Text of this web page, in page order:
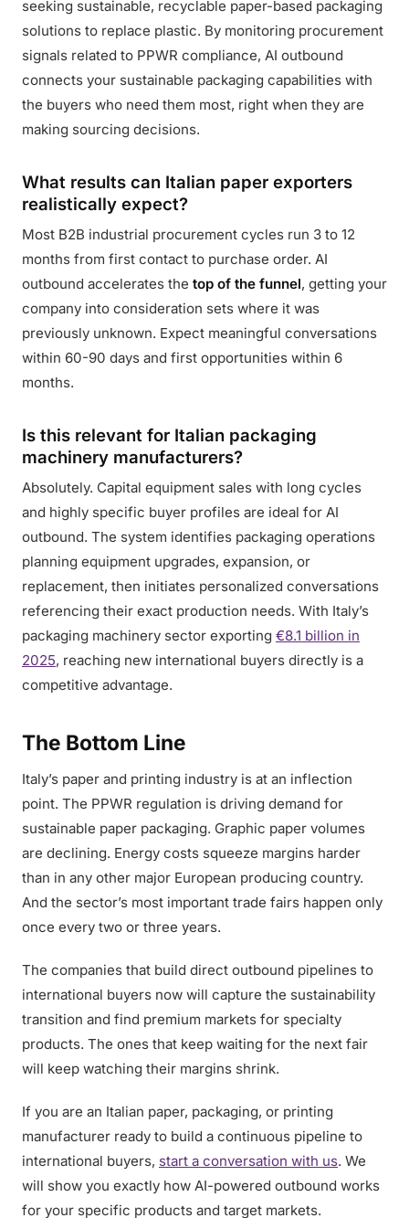
seeking sustainable, recyclable paper-based packaging
solutions to replace plastic. By monitoring procurement
signals related to PPWR compliance, AI outbound
connects your sustainable packaging capabilities with
the buyers who need them most, right when they are
making sourcing decisions.
What results can Italian paper exporters
realistically expect?
Most B2B industrial procurement cycles run 3 to 12
months from first contact to purchase order. AI
outbound accelerates the top of the funnel, getting your
company into consideration sets where it was
previously unknown. Expect meaningful conversations
within 60-90 days and first opportunities within 6
months.
Is this relevant for Italian packaging
machinery manufacturers?
Absolutely. Capital equipment sales with long cycles
and highly specific buyer profiles are ideal for AI
outbound. The system identifies packaging operations
planning equipment upgrades, expansion, or
replacement, then initiates personalized conversations
referencing their exact production needs. With Italy’s
packaging machinery sector exporting €8.1 billion in
2025, reaching new international buyers directly is a
competitive advantage.
The Bottom Line
Italy’s paper and printing industry is at an inflection
point. The PPWR regulation is driving demand for
sustainable paper packaging. Graphic paper volumes
are declining. Energy costs squeeze margins harder
than in any other major European producing country.
And the sector’s most important trade fairs happen only
once every two or three years.
The companies that build direct outbound pipelines to
international buyers now will capture the sustainability
transition and find premium markets for specialty
products. The ones that keep waiting for the next fair
will keep watching their margins shrink.
If you are an Italian paper, packaging, or printing
manufacturer ready to build a continuous pipeline to
international buyers, start a conversation with us. We
will show you exactly how AI-powered outbound works
for your specific products and target markets.